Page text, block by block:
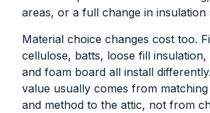
areas, or a full change in insulation
Material choice changes cost too.
cellulose, batts, loose fill
and foam board all install
value usually comes from
and method to the attic, not from